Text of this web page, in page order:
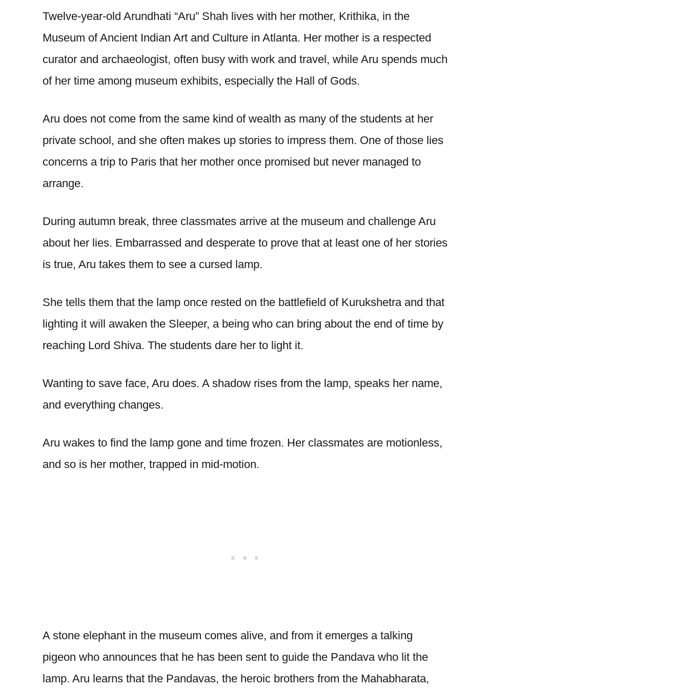
Twelve-year-old Arundhati “Aru” Shah lives with her mother, Krithika, in the
Museum of Ancient Indian Art and Culture in Atlanta. Her mother is a respected
curator and archaeologist, often busy with work and travel, while Aru spends much
of her time among museum exhibits, especially the Hall of Gods.
Aru does not come from the same kind of wealth as many of the students at her
private school, and she often makes up stories to impress them. One of those lies
concerns a trip to Paris that her mother once promised but never managed to
arrange.
During autumn break, three classmates arrive at the museum and challenge Aru
about her lies. Embarrassed and desperate to prove that at least one of her stories
is true, Aru takes them to see a cursed lamp.
She tells them that the lamp once rested on the battlefield of Kurukshetra and that
lighting it will awaken the Sleeper, a being who can bring about the end of time by
reaching Lord Shiva. The students dare her to light it.
Wanting to save face, Aru does. A shadow rises from the lamp, speaks her name,
and everything changes.
Aru wakes to find the lamp gone and time frozen. Her classmates are motionless,
and so is her mother, trapped in mid-motion.
A stone elephant in the museum comes alive, and from it emerges a talking
pigeon who announces that he has been sent to guide the Pandava who lit the
lamp. Aru learns that the Pandavas, the heroic brothers from the Mahabharata,